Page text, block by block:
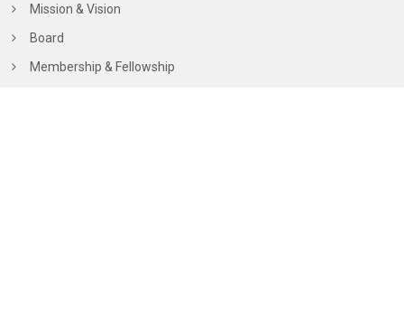
Mission & Vision
Board
Membership & Fellowship